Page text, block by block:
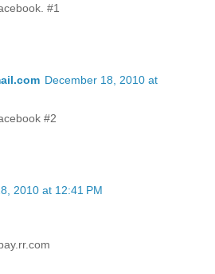
#1
December 18, 2010 at
#2
2010 at 12:41 PM